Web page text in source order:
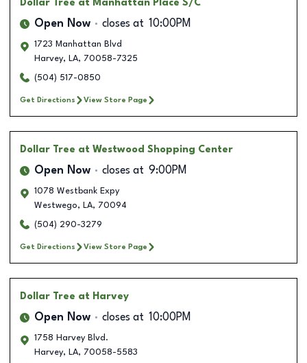
Dollar Tree at Manhattan Place S/C
Open Now closes at 10:00PM
1723 Manhattan Blvd
Harvey, LA, 70058-7325
(504) 517-0850
Get Directions View Store Page
Dollar Tree at Westwood Shopping Center
Open Now closes at 9:00PM
1078 Westbank Expy
Westwego, LA, 70094
(504) 290-3279
Get Directions View Store Page
Dollar Tree at Harvey
Open Now closes at 10:00PM
1758 Harvey Blvd.
Harvey, LA, 70058-5583